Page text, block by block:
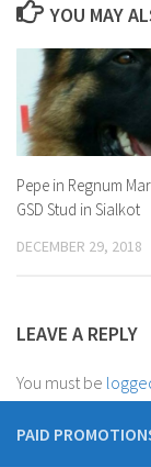
YOU MAY
Pepe in Regnum
GSD Stud in Sialkot
DECEMBER 29, 2018
LEAVE A REPLY
You must be
PAID